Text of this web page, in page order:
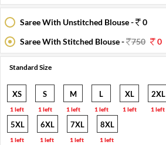
Saree With Unstitched Blouse -
0
Saree With Stitched Blouse -
750 0
Standard Size
XS
1 left
S
1 left
M
1 left
L
1 left
XL
1 left
2XL
1 left
5XL
1 left
6XL
1 left
7XL
1 left
8XL
1 left